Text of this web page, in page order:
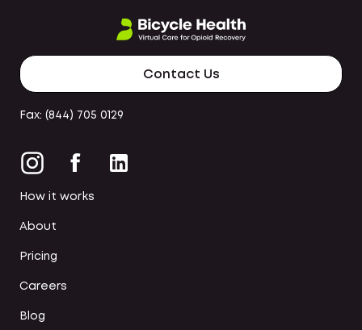
Contact Us
Fax: (844) 705 0129
How it works
About
Pricing
Careers
Blog